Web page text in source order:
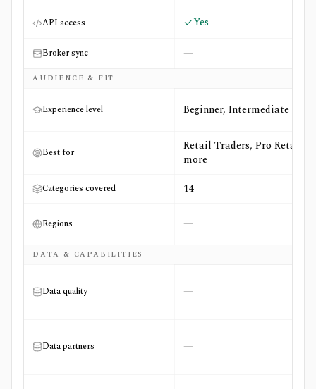
API access Yes
Broker sync —
AUDIENCE & FIT
Experience level Beginner, Intermediate
Best for
Retail Traders, Pro Retail +4
more
Categories covered 14
Regions —
DATA & CAPABILITIES
Data quality —
Data partners —